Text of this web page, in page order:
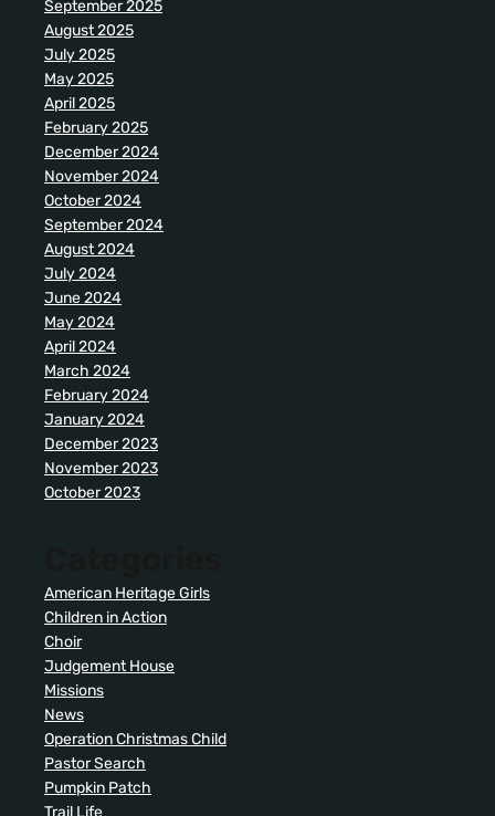
September 2025
August 2025
July 2025
May 2025
April 2025
February 2025
December 2024
November 2024
October 2024
September 2024
August 2024
July 2024
June 2024
May 2024
April 2024
March 2024
February 2024
January 2024
December 2023
November 2023
October 2023
American Heritage Girls
Children in Action
Choir
Judgement House
Missions
News
Operation Christmas Child
Pastor Search
Pumpkin Patch